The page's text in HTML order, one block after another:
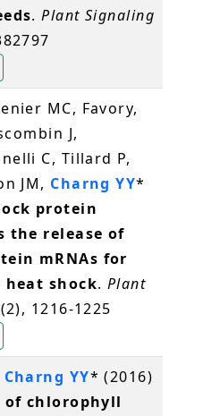
.Plant Signaling
MC, Favory,
J,
C, Tillard P,
JM, Charng YY*
protein
the release of
mRNAs for
shock. Plant
1216-1225
Charng YY* (2016)
chlorophyll